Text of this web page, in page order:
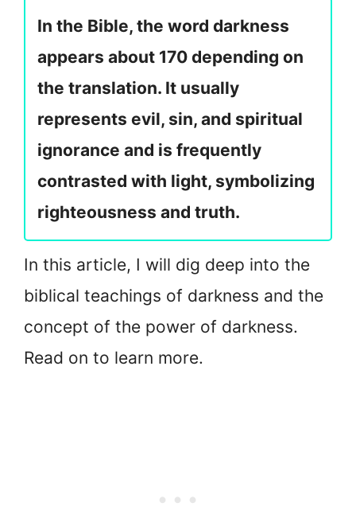
In the Bible, the word darkness
appears about 170 depending on
the translation. It usually
represents evil, sin, and spiritual
ignorance and is frequently
contrasted with light, symbolizing
righteousness and truth.
In this article, I will dig deep into the
biblical teachings of darkness and the
concept of the power of darkness.
Read on to learn more.